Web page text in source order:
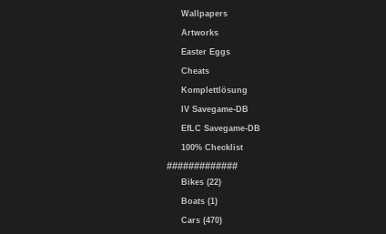
Wallpapers
Artworks
Easter Eggs
Cheats
Komplettlösung
IV Savegame-DB
EfLC Savegame-DB
100% Checklist
#############
Bikes (22)
Boats (1)
Cars (470)